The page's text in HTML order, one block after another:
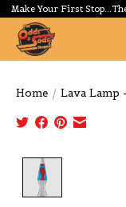
Make Your First
Home / Lava Lamp